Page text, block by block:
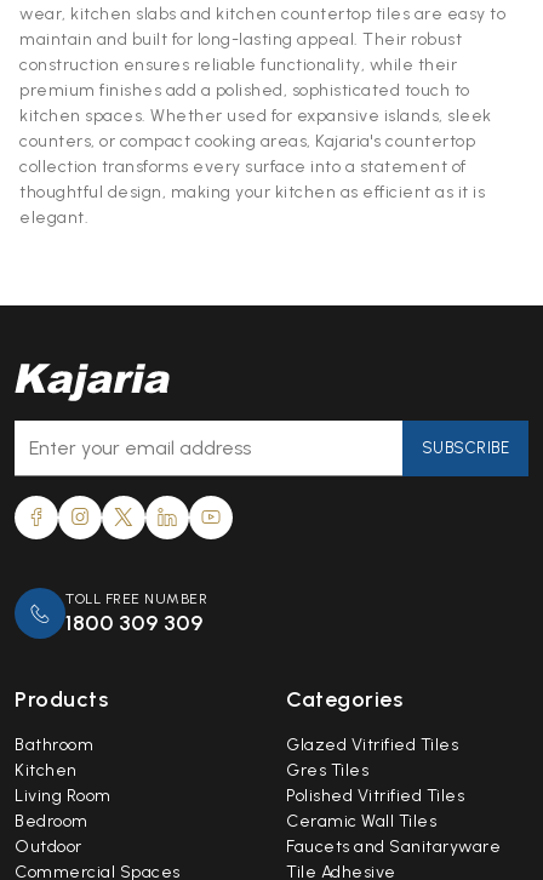
wear, kitchen slabs and kitchen countertop tiles are easy to
maintain and built for long-lasting appeal. Their robust
construction ensures reliable functionality, while their
premium finishes add a polished, sophisticated touch to
kitchen spaces. Whether used for expansive islands, sleek
counters, or compact cooking areas, Kajaria's countertop
collection transforms every surface into a statement of
thoughtful design, making your kitchen as efficient as it is
elegant.
SUBSCRIBE
TOLL FREE NUMBER
1800 309 309
Products
Bathroom
Kitchen
Living Room
Bedroom
Outdoor
Commercial Spaces
Categories
Glazed Vitrified Tiles
Gres Tiles
Polished Vitrified Tiles
Ceramic Wall Tiles
Faucets and Sanitaryware
Tile Adhesive